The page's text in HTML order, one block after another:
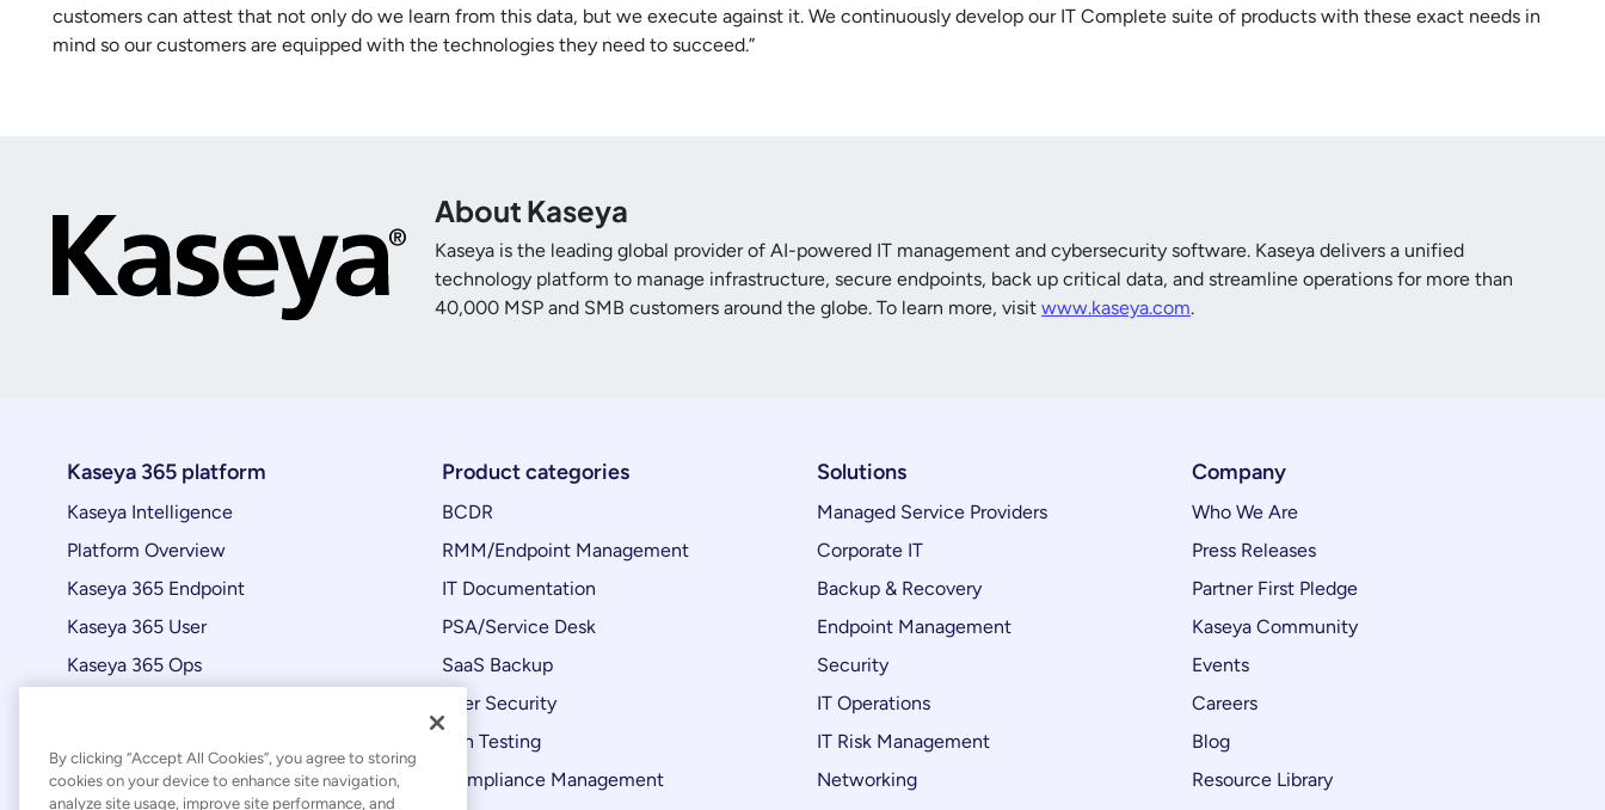
customers can attest that not only do we learn from this data, but we execute against it. We continuously develop our IT Complete suite of products with these exact needs in
mind so our customers are equipped with the technologies they need to succeed.”
About Kaseya
Kaseya is the leading global provider of AI-powered IT management and cybersecurity software. Kaseya delivers a unified
technology platform to manage infrastructure, secure endpoints, back up critical data, and streamline operations for more than
40,000 MSP and SMB customers around the globe. To learn more, visit www.kaseya.com.
Kaseya 365 platform
Kaseya Intelligence
Platform Overview
Kaseya 365 Endpoint
Kaseya 365 User
Kaseya 365 Ops
Product categories
BCDR
RMM/Endpoint Management
IT Documentation
PSA/Service Desk
SaaS Backup
User Security
Pen Testing
Compliance Management
Solutions
Managed Service Providers
Corporate IT
Backup & Recovery
Endpoint Management
Security
IT Operations
IT Risk Management
Networking
Company
Who We Are
Press Releases
Partner First Pledge
Kaseya Community
Events
Careers
Blog
Resource Library
By clicking “Accept All Cookies”, you agree to storing
cookies on your device to enhance site navigation,
analyze site usage, improve site performance, and